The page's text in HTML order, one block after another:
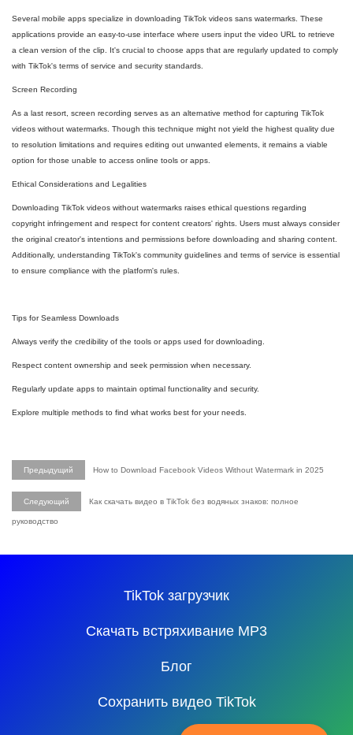
Several mobile apps specialize in downloading TikTok videos sans watermarks. These
applications provide an easy-to-use interface where users input the video URL to retrieve
a clean version of the clip. It's crucial to choose apps that are regularly updated to comply
with TikTok's terms of service and security standards.
Screen Recording
As a last resort, screen recording serves as an alternative method for capturing TikTok
videos without watermarks. Though this technique might not yield the highest quality due
to resolution limitations and requires editing out unwanted elements, it remains a viable
option for those unable to access online tools or apps.
Ethical Considerations and Legalities
Downloading TikTok videos without watermarks raises ethical questions regarding
copyright infringement and respect for content creators' rights. Users must always consider
the original creator's intentions and permissions before downloading and sharing content.
Additionally, understanding TikTok's community guidelines and terms of service is essential
to ensure compliance with the platform's rules.
Tips for Seamless Downloads
Always verify the credibility of the tools or apps used for downloading.
Respect content ownership and seek permission when necessary.
Regularly update apps to maintain optimal functionality and security.
Explore multiple methods to find what works best for your needs.
Предыдущий How to Download Facebook Videos Without Watermark in 2025
Следующий Как скачать видео в TikTok без водяных знаков: полное
руководство
TikTok загрузчик
Скачать встряхивание MP3
Блог
Сохранить видео TikTok